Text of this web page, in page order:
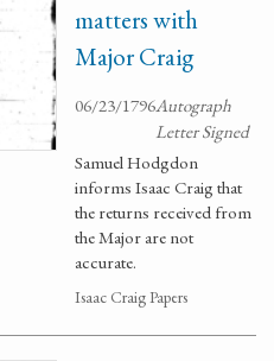
matters with
Major Craig
06/23/1796Autograph
Letter Signed
Samuel Hodgdon
informs Isaac Craig that
the returns received from
the Major are not
accurate.
Isaac Craig Papers